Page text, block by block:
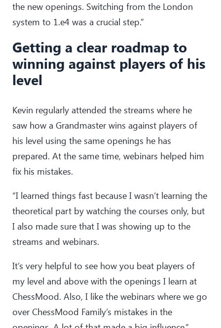
the new openings. Switching from the London
system to 1.e4 was a crucial step.”
Getting a clear roadmap to
winning against players of his
level
Kevin regularly attended the streams where he
saw how a Grandmaster wins against players of
his level using the same openings he has
prepared. At the same time, webinars helped him
fix his mistakes.
“I learned things fast because I wasn’t learning the
theoretical part by watching the courses only, but
I also made sure that I was showing up to the
streams and webinars.
It’s very helpful to see how you beat players of
my level and above with the openings I learn at
ChessMood. Also, I like the webinars where we go
over ChessMood Family’s mistakes in the